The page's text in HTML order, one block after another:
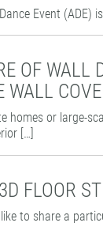
Event (ADE)
OF WALL
WALL
homes or large-
[…]
FLOOR
to share a